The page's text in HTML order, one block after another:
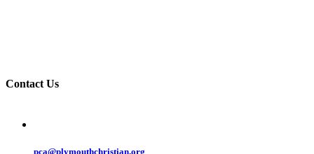
Contact Us
pca@plymouthchristian.org